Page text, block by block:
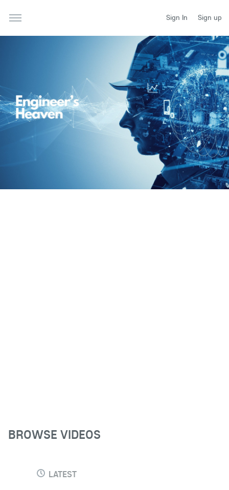
Sign In Sign up
BROWSE VIDEOS
LATEST